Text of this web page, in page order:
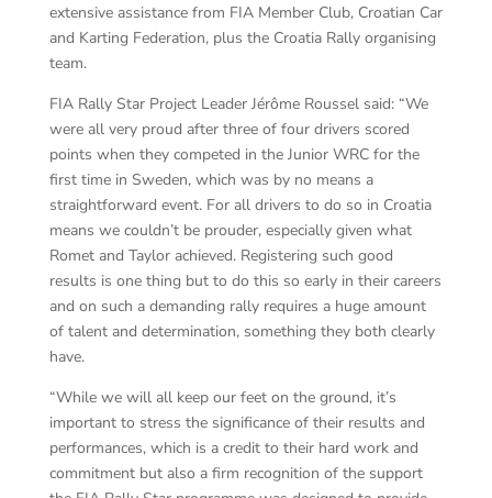
extensive assistance from FIA Member Club, Croatian Car
and Karting Federation, plus the Croatia Rally organising
team.
FIA Rally Star Project Leader Jérôme Roussel said: “We
were all very proud after three of four drivers scored
points when they competed in the Junior WRC for the
first time in Sweden, which was by no means a
straightforward event. For all drivers to do so in Croatia
means we couldn’t be prouder, especially given what
Romet and Taylor achieved. Registering such good
results is one thing but to do this so early in their careers
and on such a demanding rally requires a huge amount
of talent and determination, something they both clearly
have.
“While we will all keep our feet on the ground, it’s
important to stress the significance of their results and
performances, which is a credit to their hard work and
commitment but also a firm recognition of the support